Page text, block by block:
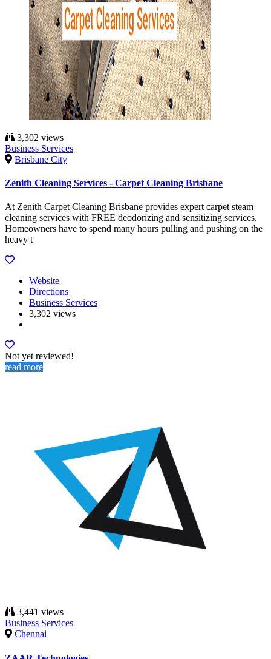
3,302 views
Business Services
Brisbane City
Zenith Cleaning Services - Carpet Cleaning Brisbane
At Zenith Carpet Cleaning Brisbane provides expert carpet steam
cleaning services with FREE deodorizing and sensitizing services.
Homeowners have to spend many hours pulling and pushing on the
heavy t
Website
Directions
Business Services
3,302 views
Not yet reviewed!
read more
3,441 views
Business Services
Chennai